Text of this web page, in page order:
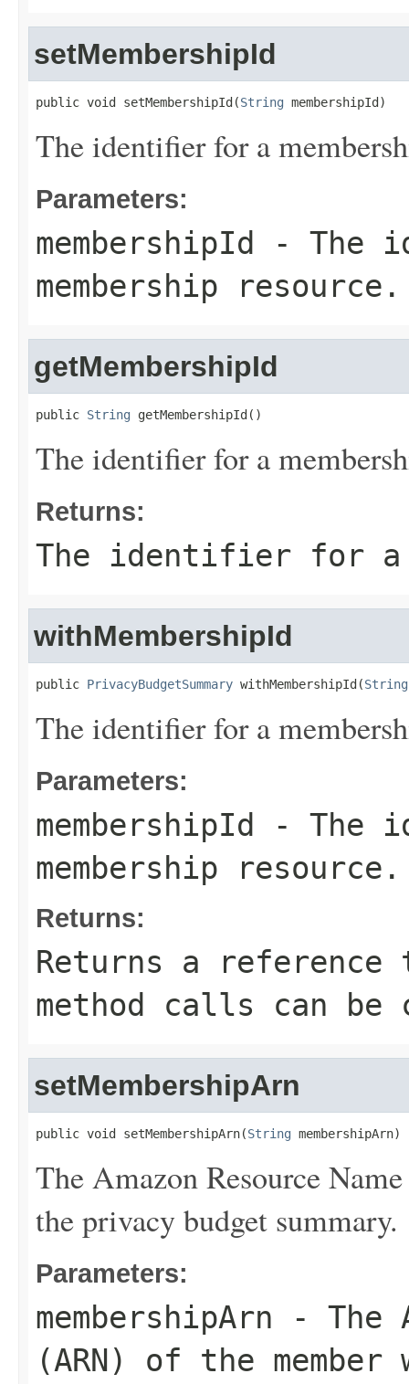
setMembershipId
public void setMembershipId(String membershipId)
The identifier for a
Parameters:
membershipId
- The
membership resource.
getMembershipId
public String getMembershipId()
The identifier for a
Returns:
The identifier for a
withMembershipId
public PrivacyBudgetSummary withMembershipId(String
The identifier for a
Parameters:
membershipId
- The
membership resource.
Returns:
Returns a
method calls can be
setMembershipArn
public void setMembershipArn(String membershipArn)
The Amazon Resource
the privacy budget summary.
Parameters:
membershipArn - The
(ARN) of the